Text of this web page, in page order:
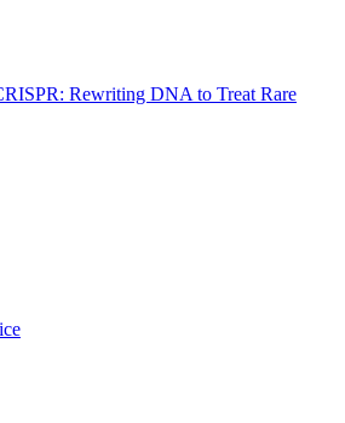
Rewriting DNA to Treat Rare